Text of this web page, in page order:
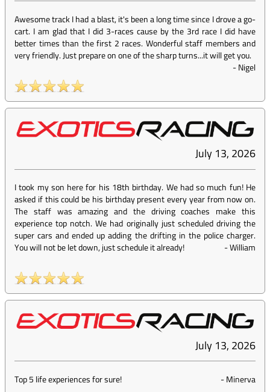
Awesome track I had a blast, it's been a long time since I drove a go-
cart. I am glad that I did 3-races cause by the 3rd race I did have
better times than the first 2 races. Wonderful staff members and
very friendly. Just prepare on one of the sharp turns...it will get you.
-Nigel
July 13, 2026
I took my son here for his 18th birthday. We had so much fun! He
asked if this could be his birthday present every year from now on.
The staff was amazing and the driving coaches make this
experience top notch. We had originally just scheduled driving the
super cars and ended up adding the drifting in the police charger.
You will not be let down, just schedule it already!
-William
July 13, 2026
Top 5 life experiences for sure! -Minerva